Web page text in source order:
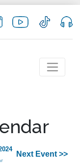
Next Event >>